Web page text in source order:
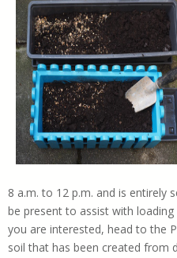
8 a.m. to 12 p.m. and is entirely
be present to assist with
you are interested, head to the
soil that has been created from